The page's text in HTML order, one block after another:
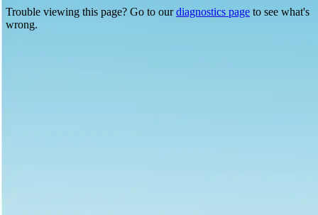
Trouble viewing this page? Go to ourdiagnostics page to see what's
wrong.